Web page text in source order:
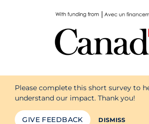
Please complete this short survey to
understand our impact. Thank you!
GIVE FEEDBACK DISMISS